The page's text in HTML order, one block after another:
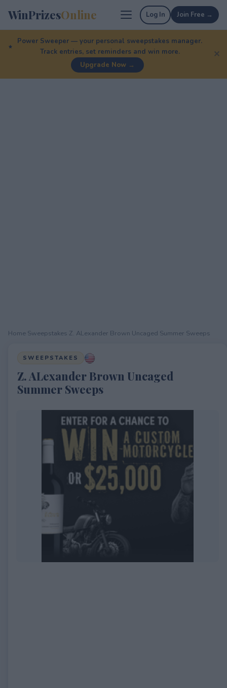
WinPrizesOnline Log In Join Free →
Power Sweeper — your personal sweepstakes manager.
Track entries, set reminders and win more.
Upgrade Now →
✕
Home Sweepstakes Z. ALexander Brown Uncaged Summer Sweeps
SWEEPSTAKES
Z. ALexander Brown Uncaged
Summer Sweeps